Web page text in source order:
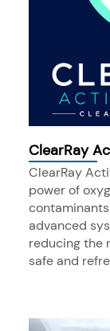
ClearRay
ClearRay
power of
advanced
reducing the
safe and